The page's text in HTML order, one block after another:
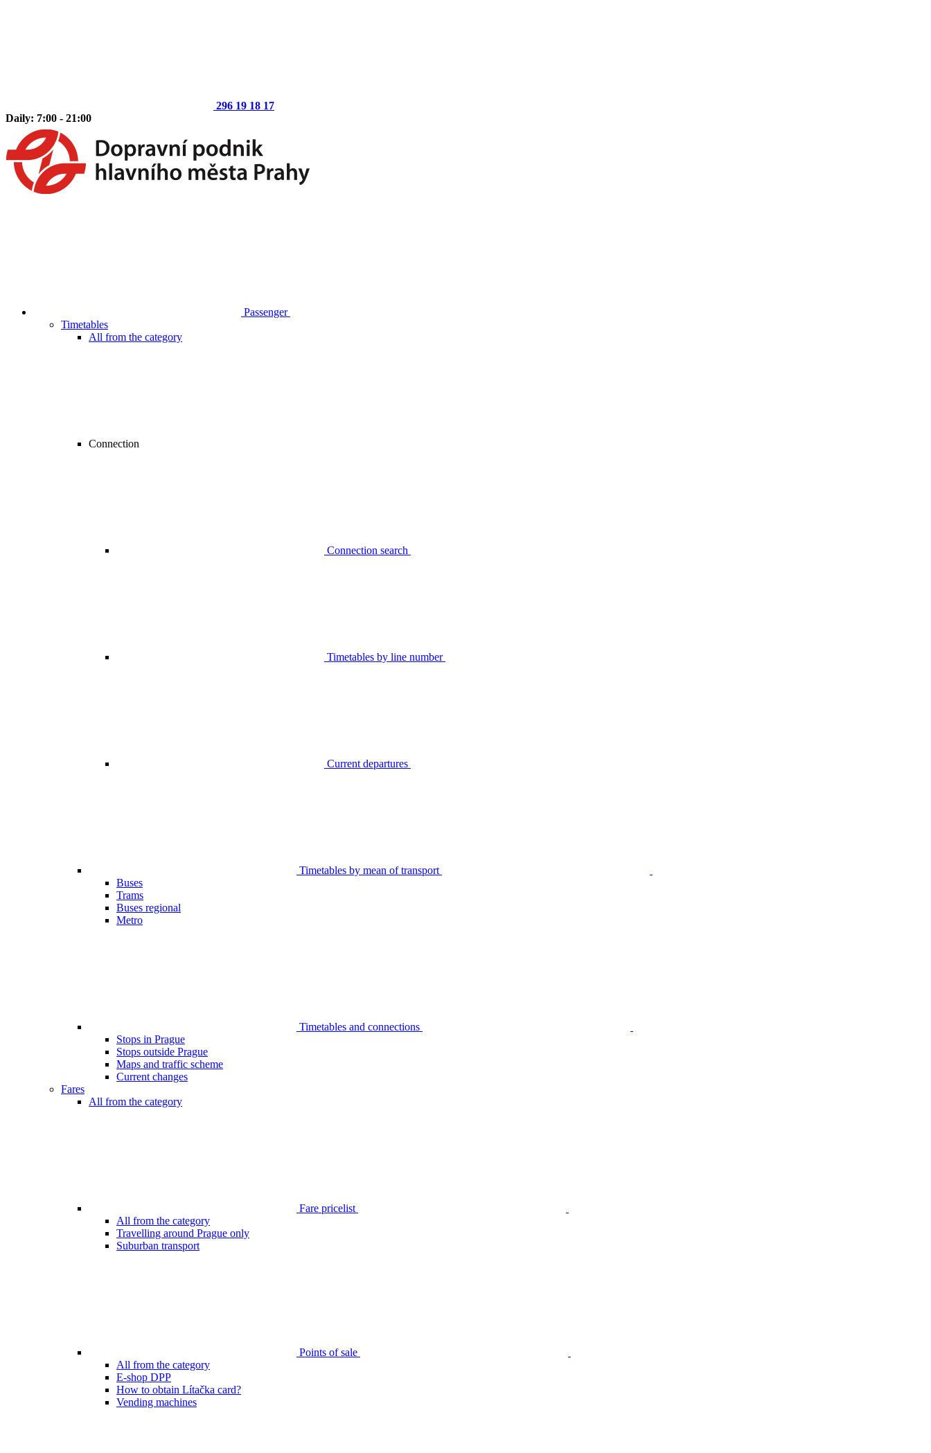
296 19 18 17
Daily: 7:00 - 21:00
Passenger
Timetables
All from the category
Connection
Connection search
Timetables by line number
Current departures
Timetables by mean of transport
Buses
Trams
Buses regional
Metro
Timetables and connections
Stops in Prague
Stops outside Prague
Maps and traffic scheme
Current changes
Fares
All from the category
Fare pricelist
All from the category
Travelling around Prague only
Suburban transport
Points of sale
All from the category
E-shop DPP
How to obtain Lítačka card?
Vending machines